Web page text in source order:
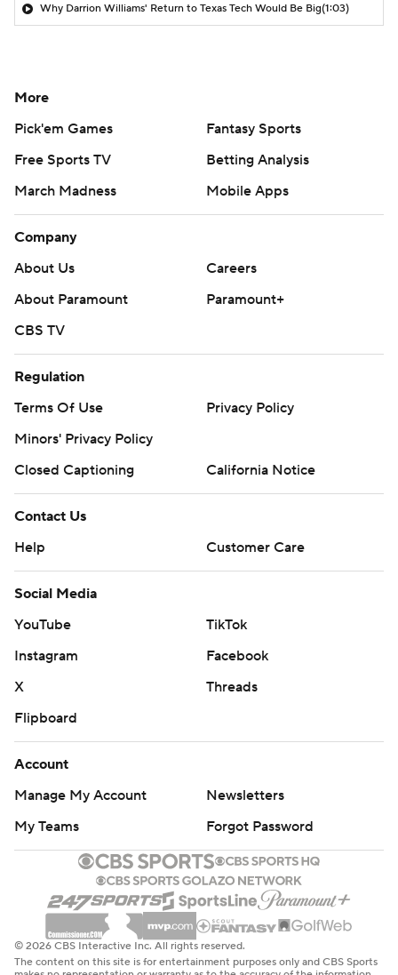
Why Darrion Williams' Return to Texas Tech Would Be Big(1:03)
More
Pick'em Games
Fantasy Sports
Free Sports TV
Betting Analysis
March Madness
Mobile Apps
Company
About Us
Careers
About Paramount
Paramount+
CBS TV
Regulation
Terms Of Use
Privacy Policy
Minors' Privacy Policy
Closed Captioning
California Notice
Contact Us
Help
Customer Care
Social Media
YouTube
TikTok
Instagram
Facebook
X
Threads
Flipboard
Account
Manage My Account
Newsletters
My Teams
Forgot Password
© 2026 CBS Interactive Inc. All rights reserved.
The content on this site is for entertainment purposes only and CBS Sports